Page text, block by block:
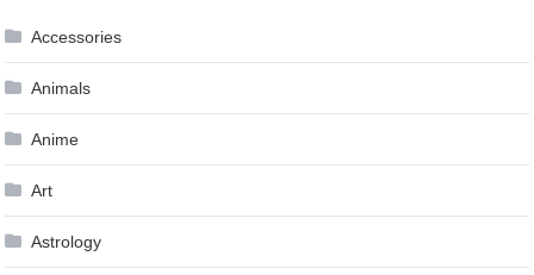
Accessories
Animals
Anime
Art
Astrology